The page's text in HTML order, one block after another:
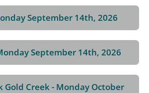
September 14th, 2026
September 14th, 2026
Gold Creek - Monday October